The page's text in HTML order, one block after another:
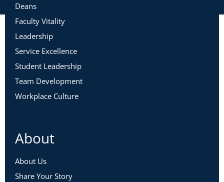
Deans
Faculty Vitality
Leadership
Service Excellence
Student Leadership
Team Development
Workplace Culture
About
About Us
Share Your Story